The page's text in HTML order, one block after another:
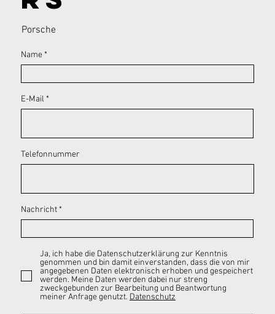
Porsche
Name
E-Mail
Telefonnummer
Nachricht
Ja, ich habe die Datenschutzerklärung zur Kenntnis
genommen und bin damit einverstanden, dass die von mir
angegebenen Daten elektronisch erhoben und gespeichert
werden. Meine Daten werden dabei nur streng
zweckgebunden zur Bearbeitung und Beantwortung
meiner Anfrage genutzt. Datenschutz